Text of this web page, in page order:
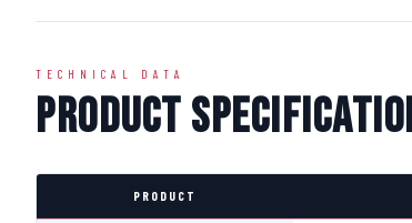
TECHNICAL DATA
Product
PRODUCT